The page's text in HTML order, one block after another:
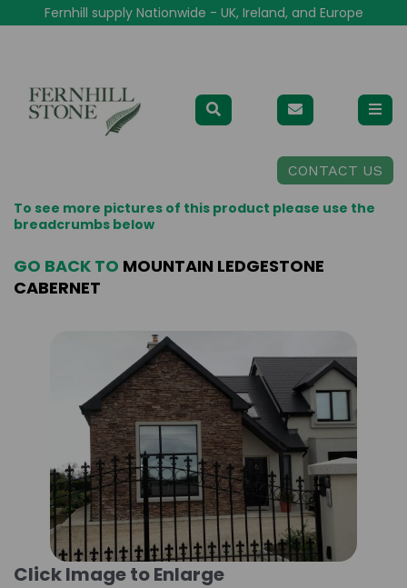
Fernhill supply Nationwide - UK, Ireland, and Europe
CONTACT US
To see more pictures of this product please use the
breadcrumbs below
GO BACK TO MOUNTAIN LEDGESTONE
CABERNET
Click Image to Enlarge